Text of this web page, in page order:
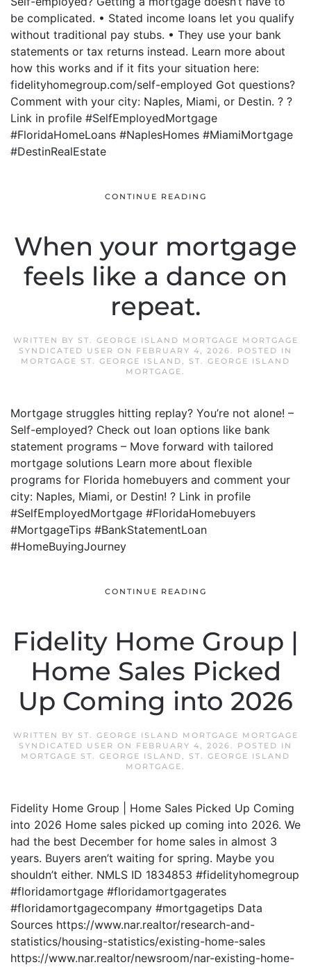
be complicated. • Stated income loans let you qualify
without traditional pay stubs. • They use your bank
statements or tax returns instead. Learn more about
how this works and if it fits your situation here:
fidelityhomegroup.com/self-employed Got questions?
Comment with your city: Naples, Miami, or Destin. ? ?
Link in profile #SelfEmployedMortgage
#FloridaHomeLoans #NaplesHomes #MiamiMortgage
#DestinRealEstate
CONTINUE READING
When your mortgage
feels like a dance on
repeat.
WRITTEN BY ST. GEORGE ISLAND MORTGAGE MORTGAGE
SYNDICATED USER ON FEBRUARY 4, 2026. POSTED IN
MORTGAGE ST. GEORGE ISLAND, ST. GEORGE ISLAND
MORTGAGE.
Mortgage struggles hitting replay? You’re not alone! –
Self-employed? Check out loan options like bank
statement programs – Move forward with tailored
mortgage solutions Learn more about flexible
programs for Florida homebuyers and comment your
city: Naples, Miami, or Destin! ? Link in profile
#SelfEmployedMortgage #FloridaHomebuyers
#MortgageTips #BankStatementLoan
#HomeBuyingJourney
CONTINUE READING
Fidelity Home Group |
Home Sales Picked
Up Coming into 2026
WRITTEN BY ST. GEORGE ISLAND MORTGAGE MORTGAGE
SYNDICATED USER ON FEBRUARY 4, 2026. POSTED IN
MORTGAGE ST. GEORGE ISLAND, ST. GEORGE ISLAND
MORTGAGE.
Fidelity Home Group | Home Sales Picked Up Coming
into 2026 Home sales picked up coming into 2026. We
had the best December for home sales in almost 3
years. Buyers aren’t waiting for spring. Maybe you
shouldn’t either. NMLS ID 1834853 #fidelityhomegroup
#floridamortgage #floridamortgagerates
#floridamortgagecompany #mortgagetips Data
Sources https://www.nar.realtor/research-and-
statistics/housing-statistics/existing-home-sales
https://www.nar.realtor/newsroom/nar-existing-home-